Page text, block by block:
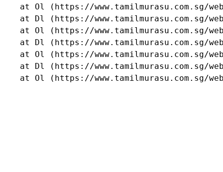
at Ol (https://www.tamilmurasu.com.sg/
at Dl (https://www.tamilmurasu.com.sg/
at Ol (https://www.tamilmurasu.com.sg/
at Dl (https://www.tamilmurasu.com.sg/
at Ol (https://www.tamilmurasu.com.sg/
at Dl (https://www.tamilmurasu.com.sg/
at Ol (https://www.tamilmurasu.com.sg/